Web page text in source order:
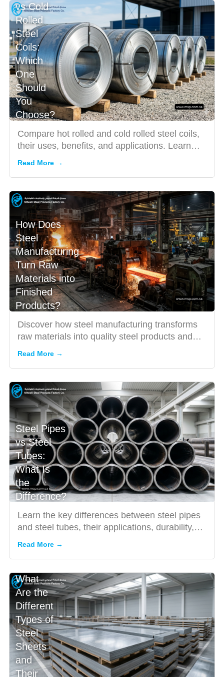
vs Cold
Rolled
Steel
Coils:
Which
One
Should
You
Choose?
Compare hot rolled and cold rolled steel coils,
their uses, benefits, and applications. Learn
Read More →
How Does
Steel
Manufacturing
Turn Raw
Materials into
Finished
Products?
Discover how steel manufacturing transforms
raw materials into quality steel products and
Read More →
Steel Pipes
vs Steel
Tubes:
What Is
the
Difference?
Learn the key differences between steel pipes
and steel tubes, their applications, durability,
Read More →
What
Are the
Different
Types of
Steel
Sheets
and
Their